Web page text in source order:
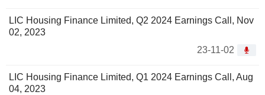
LIC Housing Finance Limited, Q2 2024 Earnings Call, Nov
02, 2023
23-11-02
LIC Housing Finance Limited, Q1 2024 Earnings Call, Aug
04, 2023